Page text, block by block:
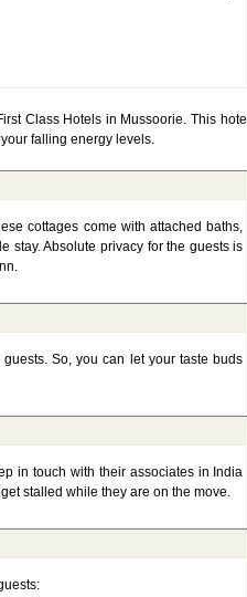
Class Hotels in Mussoorie. This hotel
falling energy levels.
cottages come with attached baths,
stay. Absolute privacy for the guests is
So, you can let your taste buds
in touch with their associates in India
stalled while they are on the move.